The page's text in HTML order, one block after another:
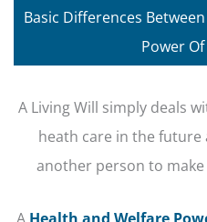
Basic Differences
Power
A Living Will simply deals
heath care in the
another person to
A Health and Welfare